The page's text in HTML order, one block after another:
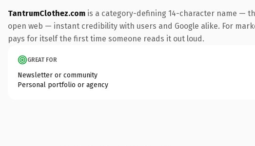
TantrumClothez.com is a category-defining 14-character name —
open web — instant credibility with users and Google alike. For
pays for itself the first time someone reads it out loud.
GREAT FOR
Newsletter or community
Personal portfolio or agency